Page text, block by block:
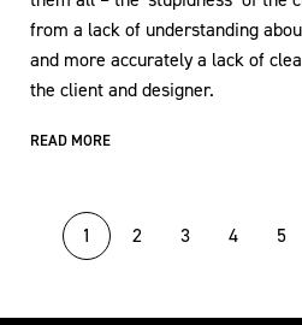
from a lack of understanding
and more accurately a lack of
the client and designer.
READ MORE
POSTS PAGINATION
1 2 3 4 5